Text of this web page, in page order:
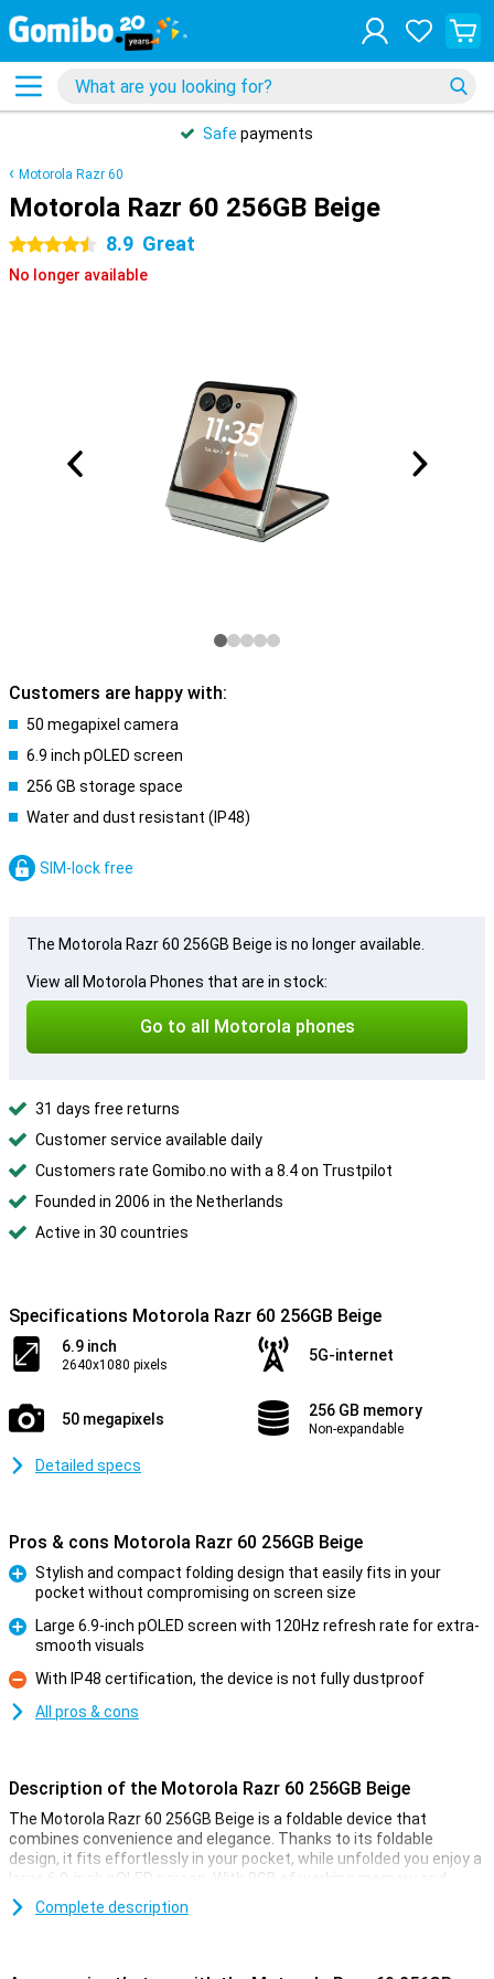
Safe payments
Motorola Razr 60
Motorola Razr 60 256GB Beige
4.5 stars 8.9 Great
No longer available
Customers are happy with:
50 megapixel camera
6.9 inch pOLED screen
256 GB storage space
Water and dust resistant (IP48)
SIM-lock free
The Motorola Razr 60 256GB Beige is no longer available.
View all Motorola Phones that are in stock:
Go to all Motorola phones
31 days free returns
Customer service available daily
Customers rate Gomibo.no with a 8.4 on Trustpilot
Founded in 2006 in the Netherlands
Active in 30 countries
Specifications Motorola Razr 60 256GB Beige
6.9 inch
2640x1080 pixels
5G-internet
50 megapixels 256 GB memory
Non-expandable
Detailed specs
Pros & cons Motorola Razr 60 256GB Beige
Stylish and compact folding design that easily fits in your
pocket without compromising on screen size
Large 6.9-inch pOLED screen with 120Hz refresh rate for extra-
smooth visuals
Con
With IP48 certification, the device is not fully dustproof
All pros & cons
Description of the Motorola Razr 60 256GB Beige
The Motorola Razr 60 256GB Beige is a foldable device that
combines convenience and elegance. Thanks to its foldable
design, it fits effortlessly in your pocket, while unfolded you enjoy a
large 6.9-inch pOLED screen. With 8GB of working memory and
256GB of storage, it is blazingly fast and offers plenty of space for
all your photos, apps and files. The 50MP main camera ensures
Complete description